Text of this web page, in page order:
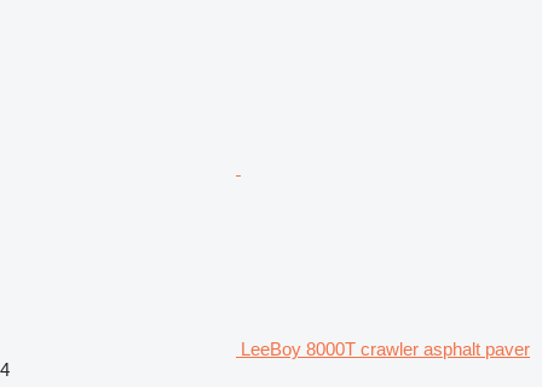
LeeBoy 8000T crawler asphalt paver
4